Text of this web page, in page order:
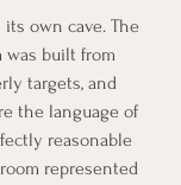
own cave. The
was built from
targets, and
the language of
reasonable
represented